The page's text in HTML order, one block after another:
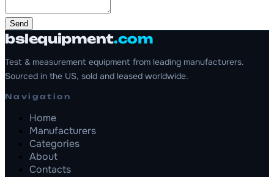
Send
bslequipment.com
Test & measurement equipment from leading manufacturers.
Sourced in the US, sold and leased worldwide.
Navigation
Home
Manufacturers
Categories
About
Contacts